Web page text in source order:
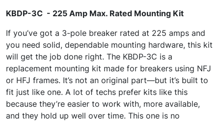
KBDP-3C - 225 Amp Max. Rated Mounting Kit
If you’ve got a 3-pole breaker rated at 225 amps and
you need solid, dependable mounting hardware, this kit
will get the job done right. The KBDP-3C is a
replacement mounting kit made for breakers using NFJ
or HFJ frames. It’s not an original part—but it’s built to
fit just like one. A lot of techs prefer kits like this
because they’re easier to work with, more available,
and they hold up well over time. This one is no